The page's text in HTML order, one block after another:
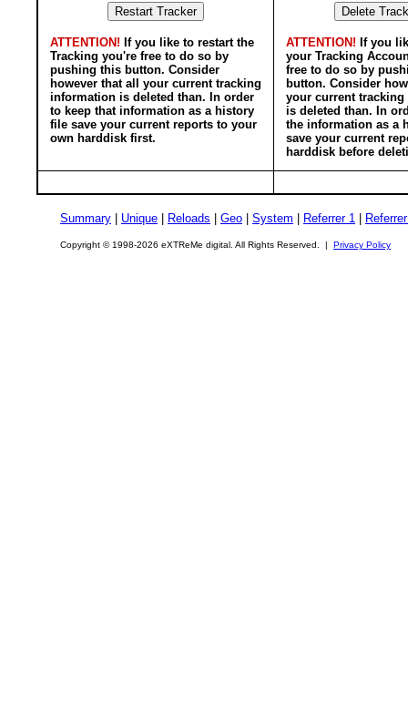
ATTENTION! If you like to restart the
Tracking you're free to do so by
pushing this button. Consider
however that all your current tracking
information is deleted than. In order
to keep that information as a history
file save your current reports to your
own harddisk first.
ATTENTION! If you
your Tracking
free to do so by
button. Consider
your current
is deleted than. In
the information as a
save your current
harddisk before
Summary Unique Reloads Geo System Referrer 1
Copyright © 1998-2026 eXTReMe digital. All Rights Reserved. | Privacy Policy